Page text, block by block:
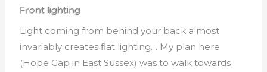
Front lighting
Light coming from behind your back almost
invariably creates flat lighting… My plan here
(Hope Gap in East Sussex) was to walk towards